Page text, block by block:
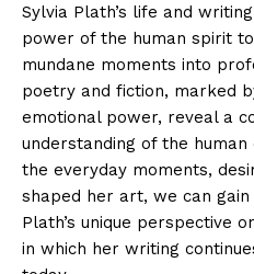
Sylvia Plath’s life and
power of the human spirit
mundane moments into
poetry and fiction, marked
emotional power, reveal a
understanding of the
the everyday moments,
shaped her art, we can
Plath’s unique perspective
in which her writing